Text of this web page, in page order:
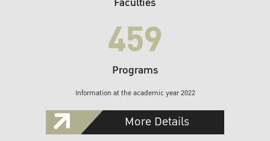
459
Programs
Information at the academic year 2022
More Details